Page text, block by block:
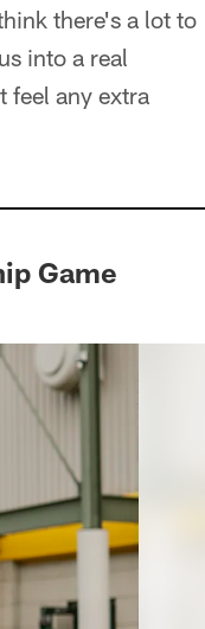
there's a lot to
into a real
feel any extra
Game